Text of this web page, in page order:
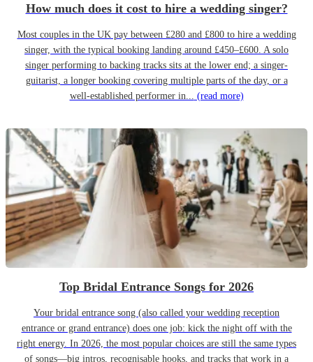
How much does it cost to hire a wedding singer?
Most couples in the UK pay between £280 and £800 to hire a wedding
singer, with the typical booking landing around £450–£600. A solo
singer performing to backing tracks sits at the lower end; a singer-
guitarist, a longer booking covering multiple parts of the day, or a
well-established performer in... (read more)
Top Bridal Entrance Songs for 2026
Your bridal entrance song (also called your wedding reception
entrance or grand entrance) does one job: kick the night off with the
right energy. In 2026, the most popular choices are still the same types
of songs—big intros, recognisable hooks, and tracks that work in a